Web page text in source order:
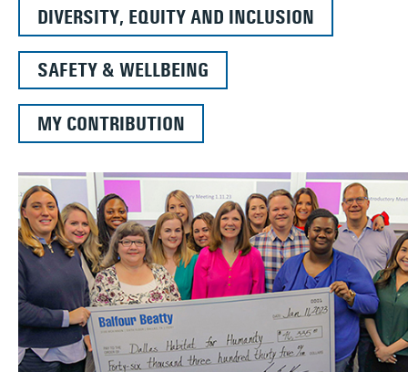
DIVERSITY, EQUITY AND INCLUSION
SAFETY & WELLBEING
MY CONTRIBUTION